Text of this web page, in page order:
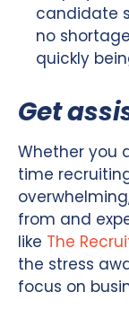
candidate
no
quickly
Get
Whether you
time
from and
like The
the stress
focus on